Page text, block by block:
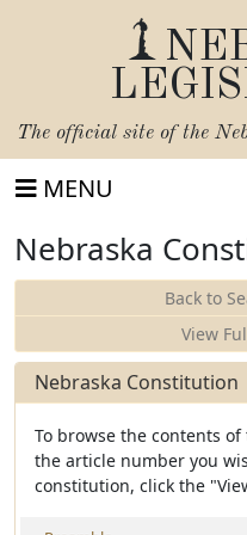
The official site of the
MENU
Nebraska
Back to
View
Nebraska Constitution
To browse the contents
the article number you
constitution, click the